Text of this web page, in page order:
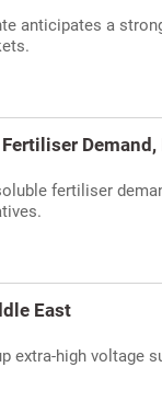
anticipates a
Demand,
fertiliser
East
extra-high